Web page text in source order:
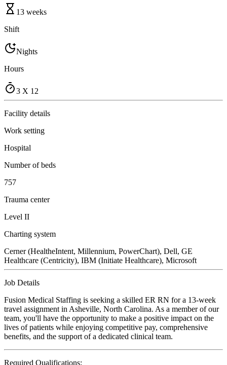
13 weeks
Shift
Nights
Hours
3 X 12
Facility details
Work setting
Hospital
Number of beds
757
Trauma center
Level II
Charting system
Cerner (HealtheIntent, Millennium, PowerChart), Dell, GE
Healthcare (Centricity), IBM (Initiate Healthcare), Microsoft
Job Details
Fusion Medical Staffing is seeking a skilled ER RN for a 13-week
travel assignment in Asheville, North Carolina. As a member of our
team, you'll have the opportunity to make a positive impact on the
lives of patients while enjoying competitive pay, comprehensive
benefits, and the support of a dedicated clinical team.
Required Qualifications: